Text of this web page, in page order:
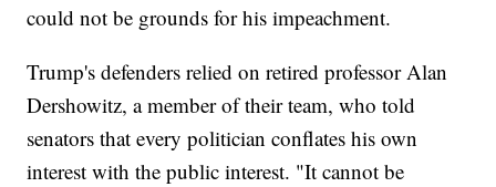
could not be grounds for his impeachment.
Trump's defenders relied on retired professor Alan
Dershowitz, a member of their team, who told
senators that every politician conflates his own
interest with the public interest. "It cannot be